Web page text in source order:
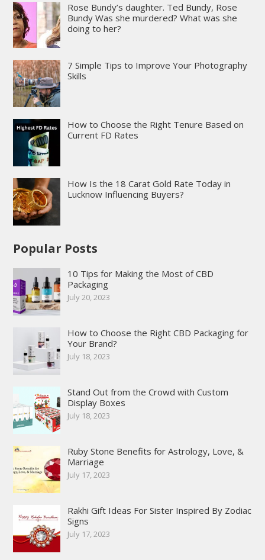
Rose Bundy’s daughter. Ted Bundy, Rose
Bundy Was she murdered? What was she
doing to her?
7 Simple Tips to Improve Your Photography
Skills
How to Choose the Right Tenure Based on
Current FD Rates
How Is the 18 Carat Gold Rate Today in
Lucknow Influencing Buyers?
Popular Posts
10 Tips for Making the Most of CBD
Packaging
July 20, 2023
How to Choose the Right CBD Packaging for
Your Brand?
July 18, 2023
Stand Out from the Crowd with Custom
Display Boxes
July 18, 2023
Ruby Stone Benefits for Astrology, Love, &
Marriage
July 17, 2023
Rakhi Gift Ideas For Sister Inspired By Zodiac
Signs
July 17, 2023